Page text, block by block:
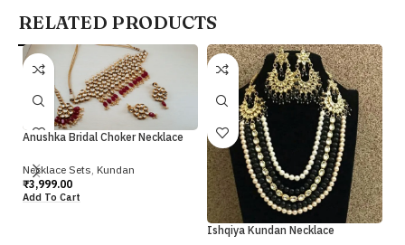
RELATED PRODUCTS
Anushka Bridal Choker Necklace
Necklace Sets Kundan
₹3,999.00
Add To Cart
Ishqiya Kundan Necklace